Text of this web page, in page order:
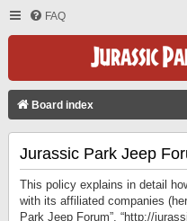
FAQ
Board index
Jurassic Park Jeep
This policy explains in detail
with its affiliated companies
Park Jeep Forum”, “http://